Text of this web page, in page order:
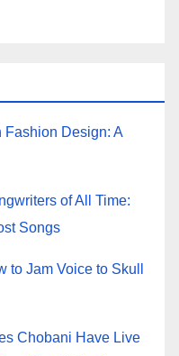
Fashion Design: A
of All Time:
Songs
to Jam Voice to Skull
Chobani Have Live